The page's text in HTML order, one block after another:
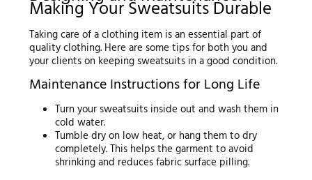
Making Your Sweatsuits Durable
Taking care of a clothing item is an essential part of
quality clothing. Here are some tips for both you and
your clients on keeping sweatsuits in a good condition.
Maintenance Instructions for Long Life
Turn your sweatsuits inside out and wash them in
cold water.
Tumble dry on low heat, or hang them to dry
completely. This helps the garment to avoid
shrinking and reduces fabric surface pilling.